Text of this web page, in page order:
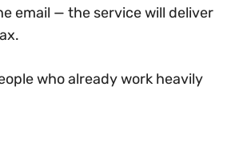
email — the service will deliver
who already work heavily